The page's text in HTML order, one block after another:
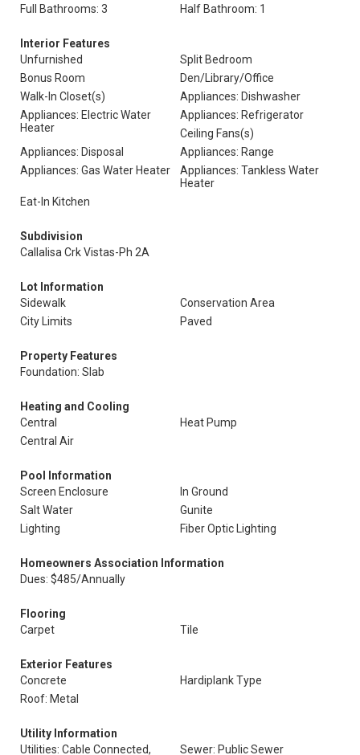
Full Bathrooms: 3
Half Bathroom: 1
Interior Features
Unfurnished
Split Bedroom
Bonus Room
Den/Library/Office
Walk-In Closet(s)
Appliances: Dishwasher
Appliances: Electric Water
Heater
Appliances: Refrigerator
Ceiling Fans(s)
Appliances: Disposal
Appliances: Range
Appliances: Gas Water Heater
Appliances: Tankless Water
Heater
Eat-In Kitchen
Subdivision
Callalisa Crk Vistas-Ph 2A
Lot Information
Sidewalk
Conservation Area
City Limits
Paved
Property Features
Foundation: Slab
Heating and Cooling
Central
Heat Pump
Central Air
Pool Information
Screen Enclosure
In Ground
Salt Water
Gunite
Lighting
Fiber Optic Lighting
Homeowners Association Information
Dues: $485/Annually
Flooring
Carpet
Tile
Exterior Features
Concrete
Hardiplank Type
Roof: Metal
Utility Information
Utilities: Cable Connected,
Sewer: Public Sewer